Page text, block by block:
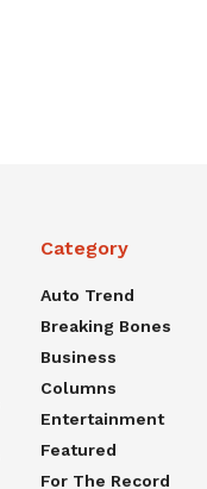
Category
Auto Trend
Breaking Bones
Business
Columns
Entertainment
Featured
For The Record